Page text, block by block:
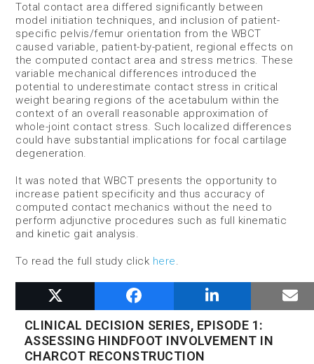
Total contact area differed significantly between
model initiation techniques, and inclusion of patient-
specific pelvis/femur orientation from the WBCT
caused variable, patient-by-patient, regional effects on
the computed contact area and stress metrics. These
variable mechanical differences introduced the
potential to underestimate contact stress in critical
weight bearing regions of the acetabulum within the
context of an overall reasonable approximation of
whole-joint contact stress. Such localized differences
could have substantial implications for focal cartilage
degeneration.
It was noted that WBCT presents the opportunity to
increase patient specificity and thus accuracy of
computed contact mechanics without the need to
perform adjunctive procedures such as full kinematic
and kinetic gait analysis.
To read the full study click here.
RELATED POSTS
CLINICAL DECISION SERIES, EPISODE 1:
ASSESSING HINDFOOT INVOLVEMENT IN
CHARCOT RECONSTRUCTION